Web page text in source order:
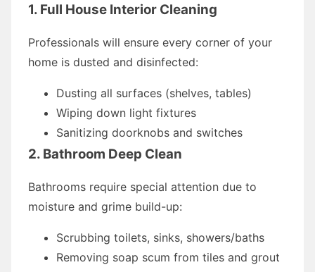
1. Full House Interior Cleaning
Professionals will ensure every corner of your
home is dusted and disinfected:
Dusting all surfaces (shelves, tables)
Wiping down light fixtures
Sanitizing doorknobs and switches
2. Bathroom Deep Clean
Bathrooms require special attention due to
moisture and grime build-up:
Scrubbing toilets, sinks, showers/baths
Removing soap scum from tiles and grout